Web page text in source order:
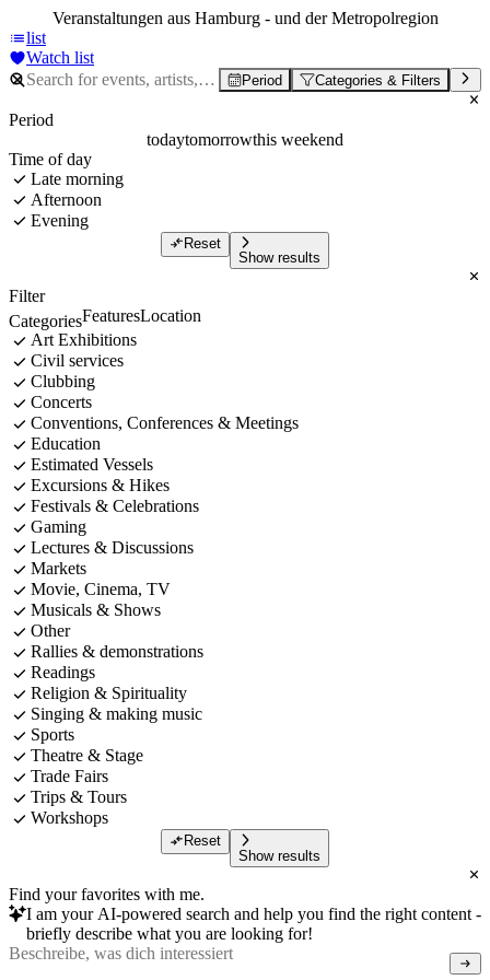
Veranstaltungen aus Hamburg - und der Metropolregion
list
Watch list
Period Categories & Filters
Period
todaytomorrowthis weekend
Time of day
Late morning
Afternoon
Evening
Reset
Show results
Filter
CategoriesFeaturesLocation
Art Exhibitions
Civil services
Clubbing
Concerts
Conventions, Conferences & Meetings
Education
Estimated Vessels
Excursions & Hikes
Festivals & Celebrations
Gaming
Lectures & Discussions
Markets
Movie, Cinema, TV
Musicals & Shows
Other
Rallies & demonstrations
Readings
Religion & Spirituality
Singing & making music
Sports
Theatre & Stage
Trade Fairs
Trips & Tours
Workshops
Reset
Show results
Find your favorites with me.
I am your AI-powered search and help you find the right content -
briefly describe what you are looking for!